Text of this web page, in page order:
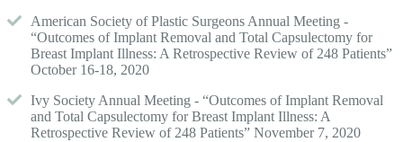
American Society of Plastic Surgeons Annual Meeting -
“Outcomes of Implant Removal and Total Capsulectomy for
Breast Implant Illness: A Retrospective Review of 248 Patients”
October 16-18, 2020
Ivy Society Annual Meeting - “Outcomes of Implant Removal
and Total Capsulectomy for Breast Implant Illness: A
Retrospective Review of 248 Patients” November 7, 2020